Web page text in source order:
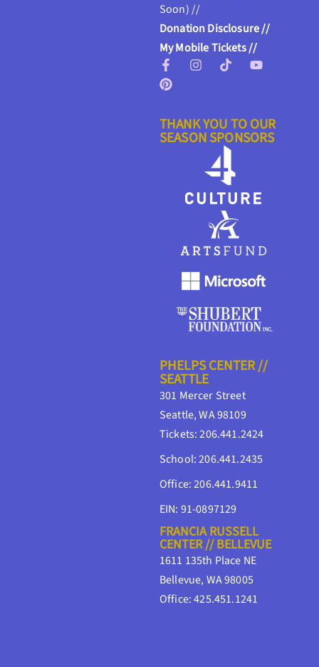
Soon) //
Donation Disclosure //
My Mobile Tickets //
THANK YOU TO OUR
SEASON SPONSORS
PHELPS CENTER //
SEATTLE
301 Mercer Street
Seattle, WA 98109
Tickets: 206.441.2424
School: 206.441.2435
Office: 206.441.9411
EIN: 91-0897129
FRANCIA RUSSELL
CENTER // BELLEVUE
1611 135th Place NE
Bellevue, WA 98005
Office: 425.451.1241